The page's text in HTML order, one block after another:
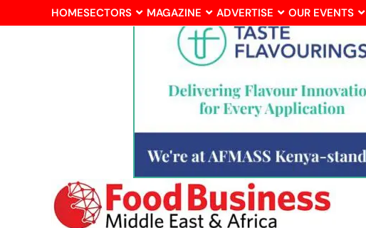
HOMESECTORS MAGAZINE ADVERTISE OUR EVENTS